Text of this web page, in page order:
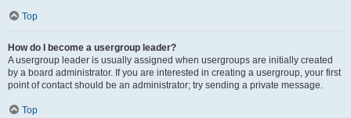
Top
How do I become a usergroup leader?
A usergroup leader is usually assigned when usergroups are initially created
by a board administrator. If you are interested in creating a usergroup, your first
point of contact should be an administrator; try sending a private message.
Top